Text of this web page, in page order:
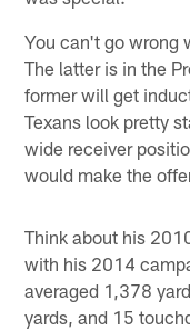
You can't go wrong
The latter is in the
former will get
Texans look pretty
wide receiver
would make the
Think about his
with his 2014
averaged 1,378
yards, and 15